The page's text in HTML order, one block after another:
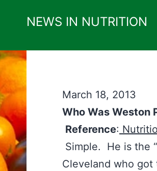
NEWS IN NUTRITION
March 18, 2013
Who Was Weston
Reference:
Simple. He is the
Cleveland who